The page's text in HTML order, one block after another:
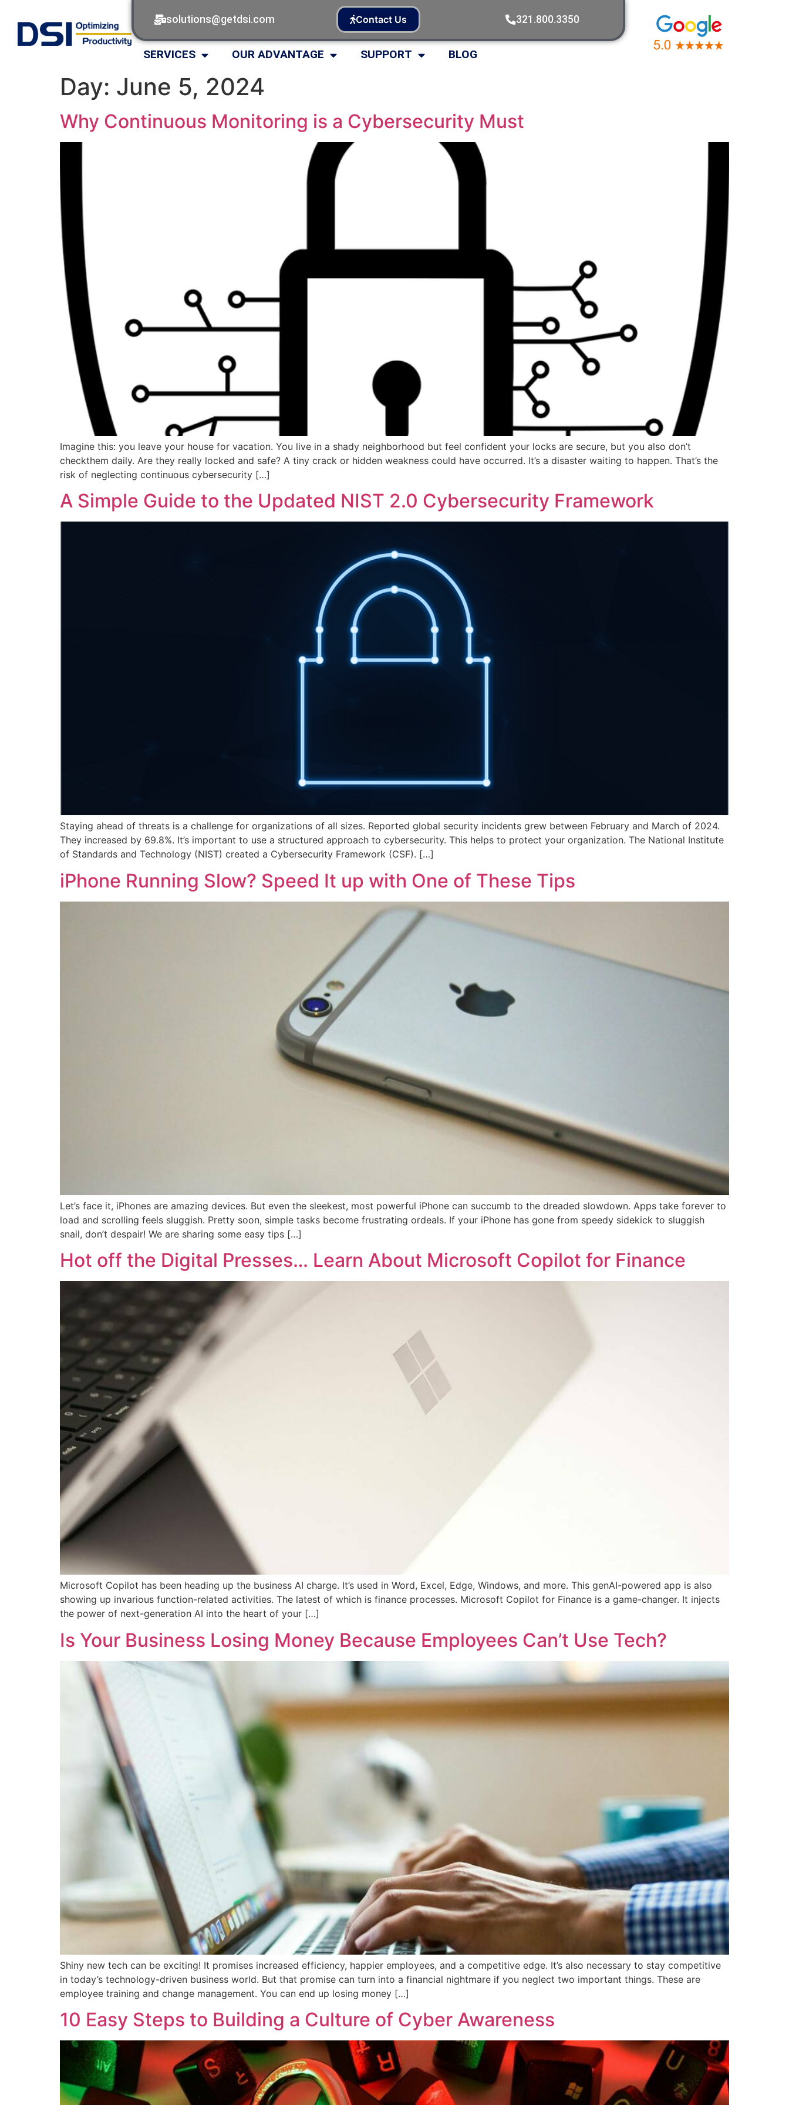
SERVICES OUR ADVANTAGE SUPPORT BLOG
solutions@getdsi.com 321.800.3350
Contact Us
Day: June 5, 2024
Why Continuous Monitoring is a Cybersecurity Must
Imagine this: you leave your house for vacation. You live in a shady neighborhood but feel confident your locks are secure, but you also don’t
checkthem daily. Are they really locked and safe? A tiny crack or hidden weakness could have occurred. It’s a disaster waiting to happen. That’s the
risk of neglecting continuous cybersecurity […]
A Simple Guide to the Updated NIST 2.0 Cybersecurity Framework
Staying ahead of threats is a challenge for organizations of all sizes. Reported global security incidents grew between February and March of 2024.
They increased by 69.8%. It’s important to use a structured approach to cybersecurity. This helps to protect your organization. The National Institute
of Standards and Technology (NIST) created a Cybersecurity Framework (CSF). […]
iPhone Running Slow? Speed It up with One of These Tips
Let’s face it, iPhones are amazing devices. But even the sleekest, most powerful iPhone can succumb to the dreaded slowdown. Apps take forever to
load and scrolling feels sluggish. Pretty soon, simple tasks become frustrating ordeals. If your iPhone has gone from speedy sidekick to sluggish
snail, don’t despair! We are sharing some easy tips […]
Hot off the Digital Presses… Learn About Microsoft Copilot for Finance
Microsoft Copilot has been heading up the business AI charge. It’s used in Word, Excel, Edge, Windows, and more. This genAI-powered app is also
showing up invarious function-related activities. The latest of which is finance processes. Microsoft Copilot for Finance is a game-changer. It injects
the power of next-generation AI into the heart of your […]
Is Your Business Losing Money Because Employees Can’t Use Tech?
Shiny new tech can be exciting! It promises increased efficiency, happier employees, and a competitive edge. It’s also necessary to stay competitive
in today’s technology-driven business world. But that promise can turn into a financial nightmare if you neglect two important things. These are
employee training and change management. You can end up losing money […]
10 Easy Steps to Building a Culture of Cyber Awareness